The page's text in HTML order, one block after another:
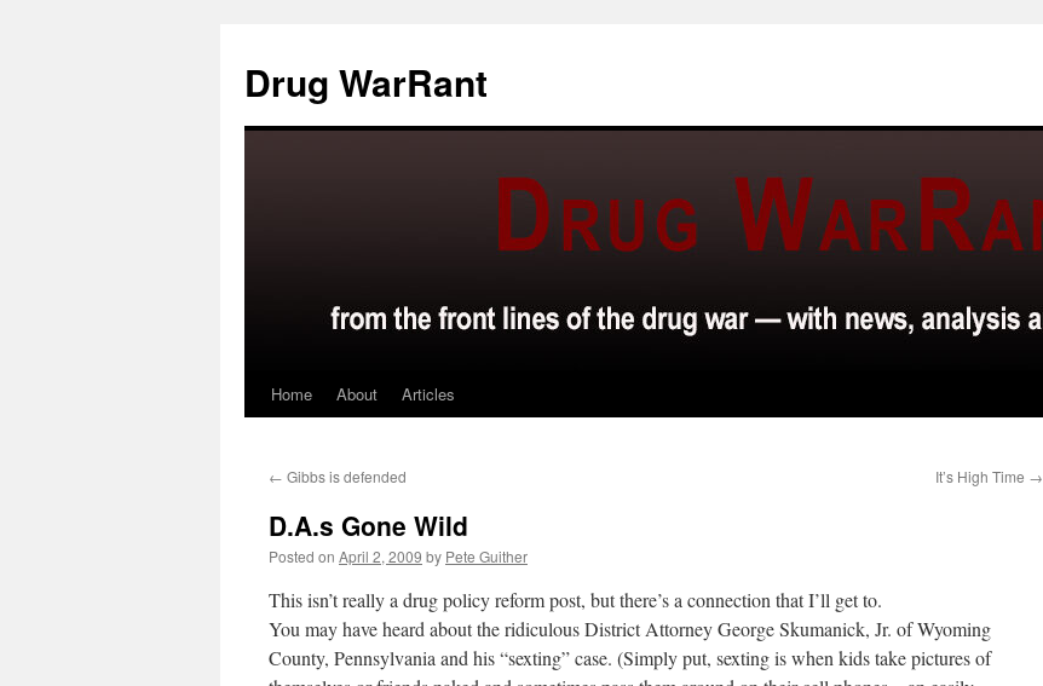
content
Drug WarRant
Home About Articles
← Gibbs is defended It’s High Time →
D.A.s Gone Wild
Posted on April 2, 2009 by Pete Guither
This isn’t really a drug policy reform post, but there’s a connection that I’ll get to.
You may have heard about the ridiculous District Attorney George Skumanick, Jr. of Wyoming
County, Pennsylvania and his “sexting” case. (Simply put, sexting is when kids take pictures of